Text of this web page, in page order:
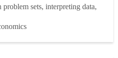
sets, interpreting data,
foundation to tutor
and statistics effectively. I